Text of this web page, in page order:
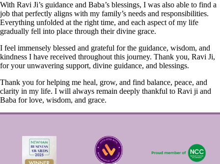
With Ravi Ji’s guidance and Baba’s blessings, I was also able to find a
job that perfectly aligns with my family’s needs and responsibilities.
Everything unfolded at the right time, and each aspect of my life
gradually fell into place through their divine grace.
I feel immensely blessed and grateful for the guidance, wisdom, and
kindness I have received throughout this journey. Thank you, Ravi Ji,
for your unwavering support, divine guidance, and blessings.
Thank you for helping me heal, grow, and find balance, peace, and
clarity in my life. I will always remain deeply thankful to Ravi ji and
Baba for love, wisdom, and grace.